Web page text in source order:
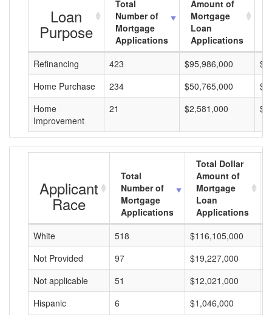
Loan
Purpose
Total
Number of
Mortgage
Applications
Amount of
Mortgage
Loan
Applications
Refinancing
423 $95,986,000
Home Purchase
234 $50,765,000
Home
Improvement
21 $2,581,000
Applicant
Race
Total
Number of
Mortgage
Applications
Total Dollar
Amount of
Mortgage
Loan
Applications
White
518 $116,105,000
Not Provided
97 $19,227,000
Not applicable
51 $12,021,000
Hispanic
6 $1,046,000